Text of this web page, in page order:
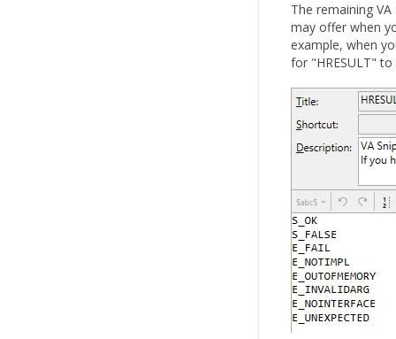
The remaining
may offer when
example, when
for "HRESULT"